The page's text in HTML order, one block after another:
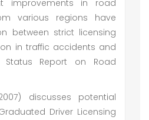
improvements in road
various regions have
between strict licensing
in traffic accidents and
Status Report on Road
discusses potential
Driver Licensing